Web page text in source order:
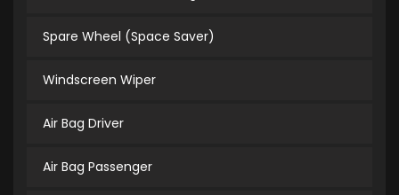
Spare Wheel (Space Saver)
Windscreen Wiper
Air Bag Driver
Air Bag Passenger